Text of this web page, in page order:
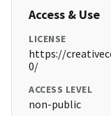
Access & Use
LICENSE
https://
0/
ACCESS LEVEL
non-public